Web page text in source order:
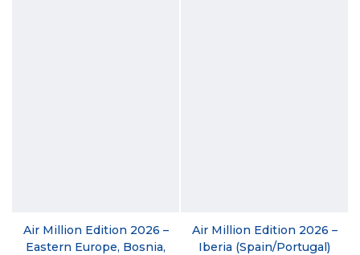
Air Million Edition 2026 –
Eastern Europe, Bosnia,
Air Million Edition 2026 –
Iberia (Spain/Portugal)